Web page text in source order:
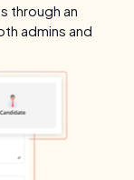
through an
admins and